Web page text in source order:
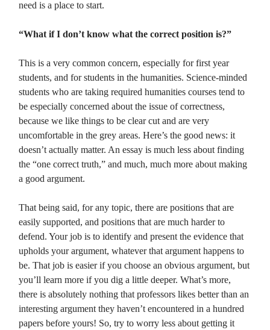
need is a place to start.
“What if I don’t know what the correct position is?”
This is a very common concern, especially for first year
students, and for students in the humanities. Science-minded
students who are taking required humanities courses tend to
be especially concerned about the issue of correctness,
because we like things to be clear cut and are very
uncomfortable in the grey areas. Here’s the good news: it
doesn’t actually matter. An essay is much less about finding
the “one correct truth,” and much, much more about making
a good argument.
That being said, for any topic, there are positions that are
easily supported, and positions that are much harder to
defend. Your job is to identify and present the evidence that
upholds your argument, whatever that argument happens to
be. That job is easier if you choose an obvious argument, but
you’ll learn more if you dig a little deeper. What’s more,
there is absolutely nothing that professors likes better than an
interesting argument they haven’t encountered in a hundred
papers before yours! So, try to worry less about getting it